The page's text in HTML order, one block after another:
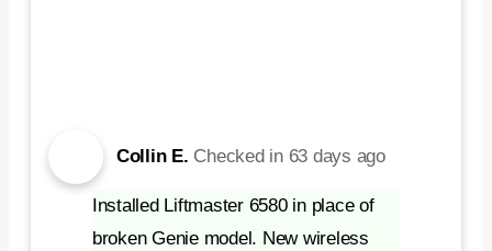
Collin E. Checked in 63 days ago
Installed Liftmaster 6580 in place of
broken Genie model. New wireless